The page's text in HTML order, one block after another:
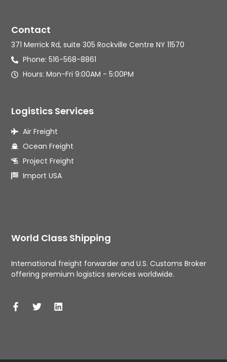
World Class Shipping
International freight forwarder and U.S. Customs Broker
offering premium logistics services worldwide.
Logistics Services
Air Freight
Ocean Freight
Project Freight
Import USA
Contact
371 Merrick Rd, suite 305 Rockville Centre NY 11570
Phone: 516-568-8861
Hours: Mon-Fri 9:00AM - 5:00PM